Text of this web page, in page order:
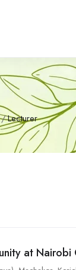
Lecturer
at Nairobi